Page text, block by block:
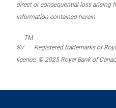
direct or consequential loss arising
information contained herein.
®/
TM
Registered trademarks of
licence. © 2025 Royal Bank of